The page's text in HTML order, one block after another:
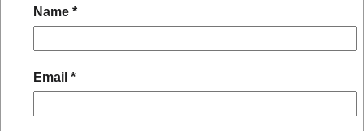
Name *
Email *